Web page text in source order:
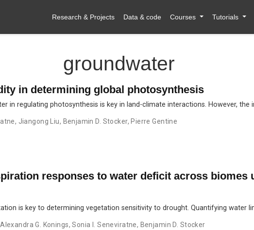
Research & Projects Data & code Courses Tutorials
groundwater
in determining global photosynthesis
in regulating photosynthesis is key in land-climate interactions. However, the
, Jiangong Liu, Benjamin D. Stocker, Pierre Gentine
responses to water deficit across biomes
is key to determining vegetation sensitivity to drought. Quantifying water
Alexandra G. Konings,Sonia I. Seneviratne, Benjamin D. Stocker